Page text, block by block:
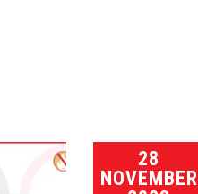
28
NOVEMBER